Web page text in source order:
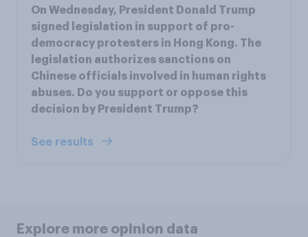
On Wednesday, President Donald Trump
signed legislation in support of pro-
democracy protesters in Hong Kong. The
legislation authorizes sanctions on
Chinese officials involved in human rights
abuses. Do you support or oppose this
decision by President Trump?
See results
Explore more opinion data